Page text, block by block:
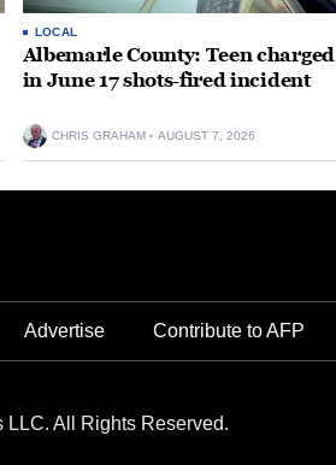
LOCAL
Albemarle County: Teen charged
in June 17 shots-fired incident
CHRIS GRAHAM AUGUST 7, 2026
Advertise Contribute to AFP
All Rights Reserved.